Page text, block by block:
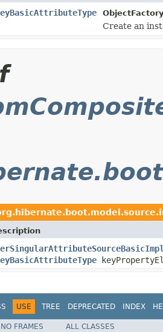
Create an
USE TREE DEPRECATED INDEX
NO FRAMES ALL CLASSES